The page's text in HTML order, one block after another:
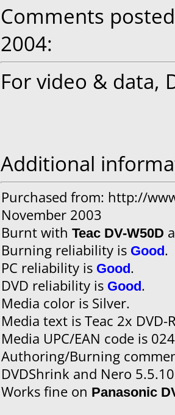
Comments
2004:
For video & data,
Additional
Purchased from: http://
November 2003
Burnt with Teac DV-W50D
Burning reliability is Good.
PC reliability is Good.
DVD reliability is Good.
Media color is Silver.
Media text is Teac 2x DVD-
Media UPC/EAN code is
Authoring/Burning
DVDShrink and Nero
Works fine on Panasonic